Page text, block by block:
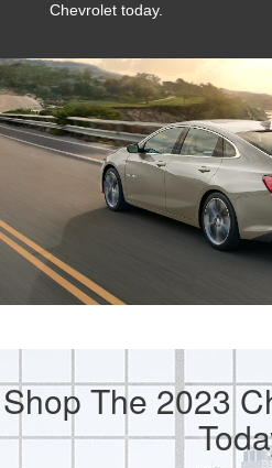
Chevrolet today.
Shop The 2023